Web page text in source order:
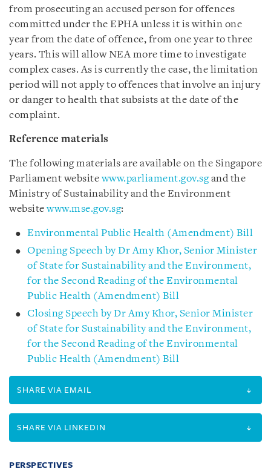
from prosecuting an accused person for offences
committed under the EPHA unless it is within one
year from the date of offence, from one year to three
years. This will allow NEA more time to investigate
complex cases. As is currently the case, the limitation
period will not apply to offences that involve an injury
or danger to health that subsists at the date of the
complaint.
Reference materials
The following materials are available on the Singapore
Parliament websitewww.parliament.gov.sgand the
Ministry of Sustainability and the Environment
websitewww.mse.gov.sg:
Environmental Public Health (Amendment) Bill
Opening Speech by Dr Amy Khor, Senior Minister
of State for Sustainability and the Environment,
for the Second Reading of the Environmental
Public Health (Amendment) Bill
Closing Speech by Dr Amy Khor, Senior Minister
of State for Sustainability and the Environment,
for the Second Reading of the Environmental
Public Health (Amendment) Bill
SHARE VIA EMAIL
SHARE VIA LINKEDIN
PERSPECTIVES